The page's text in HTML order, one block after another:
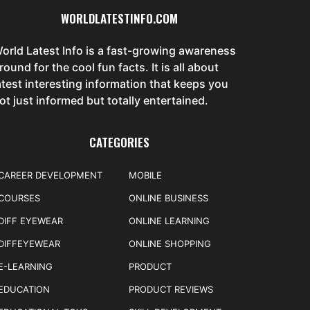
WORLDLATESTINFO.COM
Latest Info is a fast-growing awareness
for the cool fun facts. It is all about
interesting information that keeps you
just informed but totally entertained.
CATEGORIES
DEVELOPMENT
EYEWEAR
LEARNING
MOBILE
ONLINE BUSINESS
ONLINE LEARNING
ONLINE SHOPPING
PRODUCT
PRODUCT REVIEWS